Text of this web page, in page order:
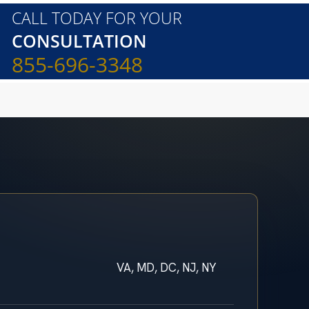
CALL TODAY FOR YOUR
CONSULTATION
855-696-3348
VA, MD, DC, NJ, NY